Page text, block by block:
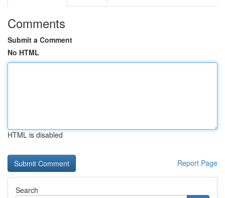
Comments
Submit a Comment
No HTML
HTML is disabled
Report Page
Search